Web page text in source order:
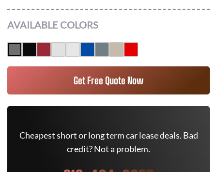
AVAILABLE COLORS
Get Free Quote Now
Cheapest short or long term car lease deals. Bad
credit? Not a problem.